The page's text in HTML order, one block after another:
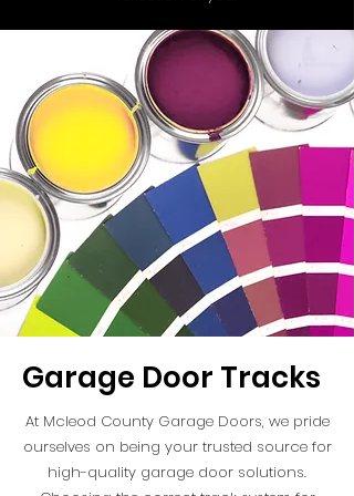
Garage Door Tracks
At Mcleod County Garage Doors, we pride
ourselves on being your trusted source for
high-quality garage door solutions.